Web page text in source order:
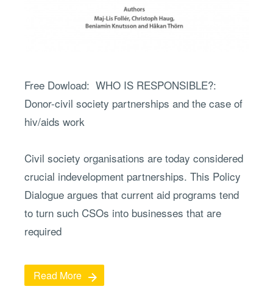
hiv/aids
work
Free Dowload: WHO IS RESPONSIBLE?:
Donor-civil society partnerships and the case of
hiv/aids work
Civil society organisations are today considered
crucial indevelopment partnerships. This Policy
Dialogue argues that current aid programs tend
to turn such CSOs into businesses that are
required
Read More